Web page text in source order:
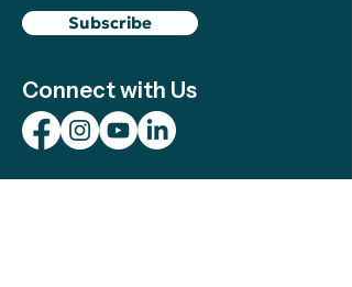
Subscribe
Connect with Us